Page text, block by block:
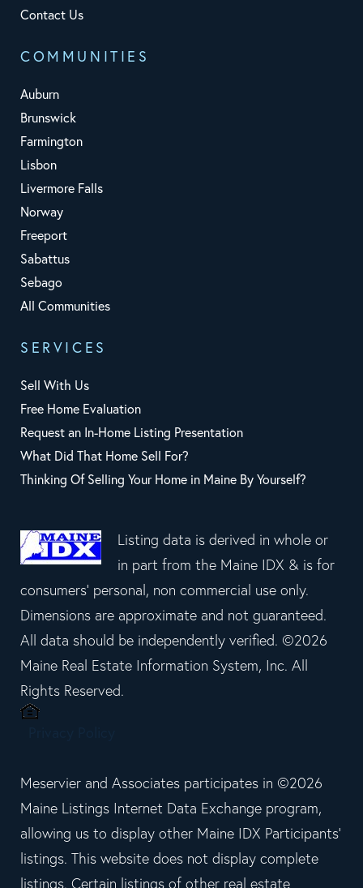
Contact Us
COMMUNITIES
Auburn
Brunswick
Farmington
Lisbon
Livermore Falls
Norway
Freeport
Sabattus
Sebago
All Communities
SERVICES
Sell With Us
Free Home Evaluation
Request an In-Home Listing Presentation
What Did That Home Sell For?
Thinking Of Selling Your Home in Maine By Yourself?
Listing data is derived in whole or
in part from the Maine IDX & is for
consumers' personal, non commercial use only.
Dimensions are approximate and not guaranteed.
All data should be independently verified. ©2026
Maine Real Estate Information System, Inc. All
Rights Reserved.
Meservier and Associates participates in ©2026
Maine Listings Internet Data Exchange program,
allowing us to display other Maine IDX Participants'
listings. This website does not display complete
listings. Certain listings of other real estate